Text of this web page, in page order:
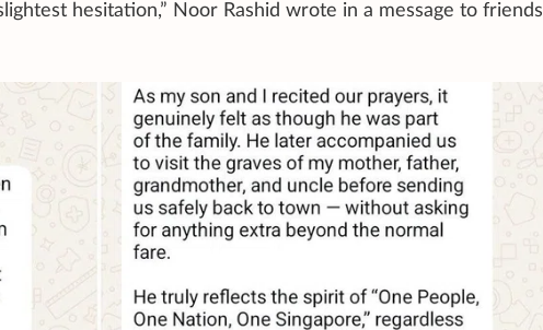
hesitation,” Noor Rashid wrote in a message to friends